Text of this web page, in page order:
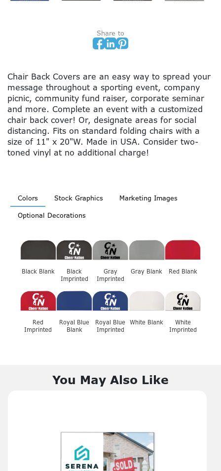
Share to
Chair Back Covers are an easy way to spread your
message throughout a sporting event, company
picnic, community fund raiser, corporate seminar
and more. Complete an event with a customized
chair back cover! Or, designate areas for social
distancing. Fits on standard folding chairs with a
size of 11" x 20"W. Made in USA. Consider two-
toned vinyl at no additional charge!
Colors Stock Graphics
Marketing Images
Optional Decorations
Black Blank
Black
Imprinted
Gray
Imprinted
Gray Blank Red Blank
Red
Imprinted
Royal Blue
Blank
Royal Blue
Imprinted
White Blank
White
Imprinted
You May Also Like